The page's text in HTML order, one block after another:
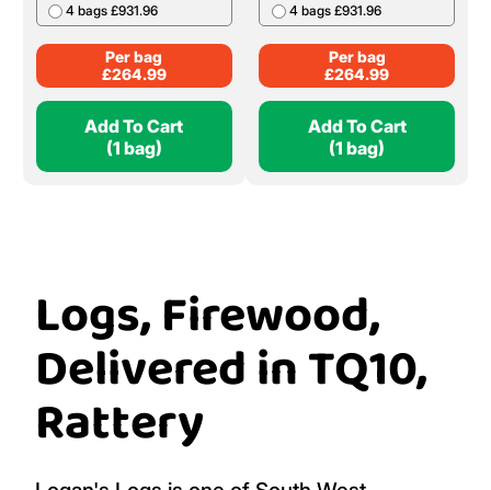
4 bags £931.96
Per bag
£264.99
Add To Cart
(1 bag)
4 bags £931.96
Per bag
£264.99
Add To Cart
(1 bag)
Logs, Firewood,
Delivered in TQ10,
Rattery